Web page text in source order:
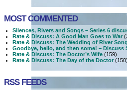
MOST COMMENTED
Silences, Rivers and Songs – Series 6
Rate & Discuss: A Good Man Goes to War
Rate & Discuss: The Wedding of River Song
Goodbye, hello, and then some! – Discuss
Rate & Discuss: The Doctor’s Wife(159)
Rate & Discuss: The Day of the Doctor(150)
RSS FEEDS